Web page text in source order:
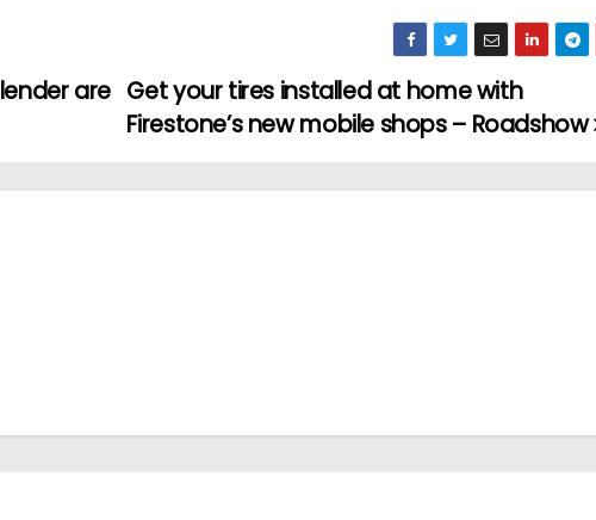
Get your tires installed at home with
Firestone’s new mobile shops – Roadshow
are